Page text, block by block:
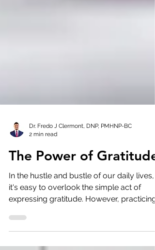
2 min read
The Power of Gratitude
In the hustle and bustle of our daily lives,
it's easy to overlook the simple act of
expressing gratitude. However, practicing